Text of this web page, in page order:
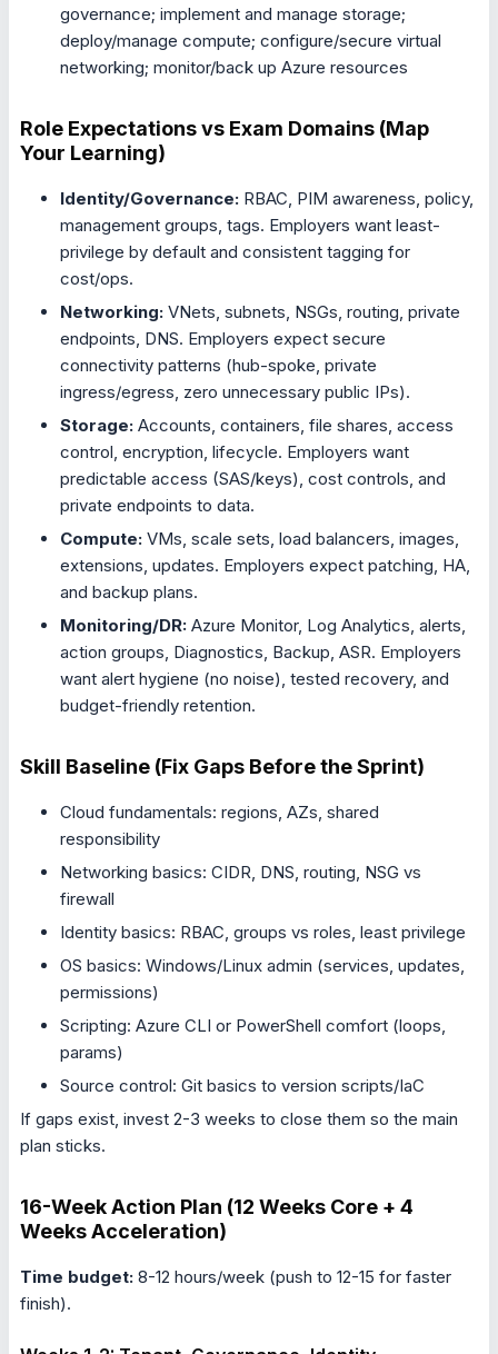
governance; implement and manage storage;
deploy/manage compute; configure/secure virtual
networking; monitor/back up Azure resources
Role Expectations vs Exam Domains (Map
Your Learning)
Identity/Governance: RBAC, PIM awareness, policy,
management groups, tags. Employers want least-
privilege by default and consistent tagging for
cost/ops.
Networking: VNets, subnets, NSGs, routing, private
endpoints, DNS. Employers expect secure
connectivity patterns (hub-spoke, private
ingress/egress, zero unnecessary public IPs).
Storage: Accounts, containers, file shares, access
control, encryption, lifecycle. Employers want
predictable access (SAS/keys), cost controls, and
private endpoints to data.
Compute: VMs, scale sets, load balancers, images,
extensions, updates. Employers expect patching, HA,
and backup plans.
Monitoring/DR: Azure Monitor, Log Analytics, alerts,
action groups, Diagnostics, Backup, ASR. Employers
want alert hygiene (no noise), tested recovery, and
budget-friendly retention.
Skill Baseline (Fix Gaps Before the Sprint)
Cloud fundamentals: regions, AZs, shared
responsibility
Networking basics: CIDR, DNS, routing, NSG vs
firewall
Identity basics: RBAC, groups vs roles, least privilege
OS basics: Windows/Linux admin (services, updates,
permissions)
Scripting: Azure CLI or PowerShell comfort (loops,
params)
Source control: Git basics to version scripts/IaC
If gaps exist, invest 2-3 weeks to close them so the main
plan sticks.
16-Week Action Plan (12 Weeks Core + 4
Weeks Acceleration)
Time budget: 8-12 hours/week (push to 12-15 for faster
finish).